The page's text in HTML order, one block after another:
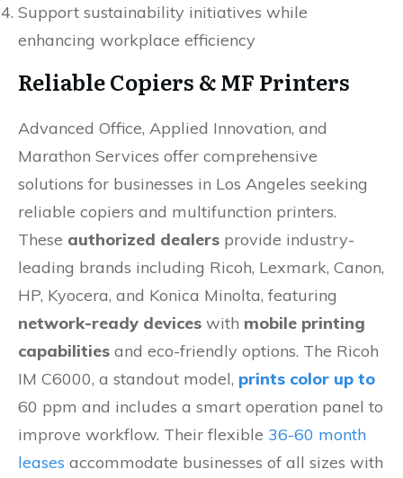
Support sustainability initiatives while
enhancing workplace efficiency
Reliable Copiers & MF Printers
Advanced Office, Applied Innovation, and
Marathon Services offer comprehensive
solutions for businesses in Los Angeles seeking
reliable copiers and multifunction printers.
These authorized dealers provide industry-
leading brands including Ricoh, Lexmark, Canon,
HP, Kyocera, and Konica Minolta, featuring
network-ready devices with mobile printing
capabilities and eco-friendly options. The Ricoh
IM C6000, a standout model, prints color up to
60 ppm and includes a smart operation panel to
improve workflow. Their flexible 36-60 month
leases accommodate businesses of all sizes with